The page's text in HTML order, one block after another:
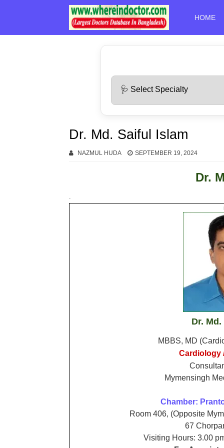
HOME
Dr. Md. Saiful Islam
NAZMUL HUDA SEPTEMBER 19, 2024
Dr.
.
Dr.
MBBS, MD
Cardiology
Mymensingh
Chamber:
Room 406, (Opposite
67
Visiting Hours: 3.00